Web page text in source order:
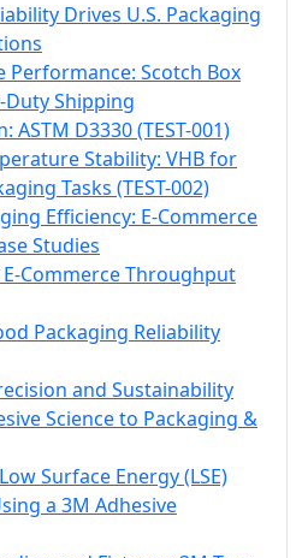
Drives U.S. Packaging
Performance: Scotch Box
Duty Shipping
ASTM D3330 (TEST-001)
Stability: VHB for
Tasks (TEST-002)
Efficiency: E-Commerce
Studies
Commerce Throughput
Packaging Reliability
and Sustainability
Science to Packaging &
Surface Energy (LSE)
a 3M Adhesive